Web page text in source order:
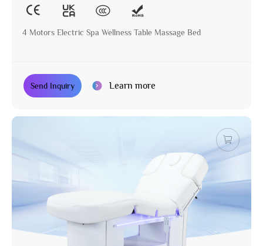
4 Motors Electric Spa Wellness Table Massage Bed
Send Inquiry Learn more